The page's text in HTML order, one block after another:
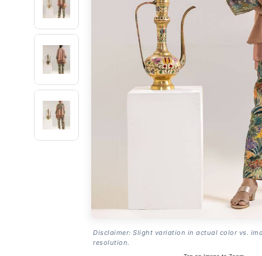
Disclaimer: Slight variation in actual color vs.
resolution.